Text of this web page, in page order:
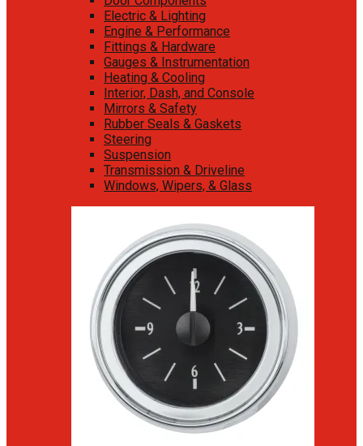
Electric & Lighting
Engine & Performance
Fittings & Hardware
Gauges & Instrumentation
Heating & Cooling
Interior, Dash, and Console
Mirrors & Safety
Rubber Seals & Gaskets
Steering
Suspension
Transmission & Driveline
Windows, Wipers, & Glass